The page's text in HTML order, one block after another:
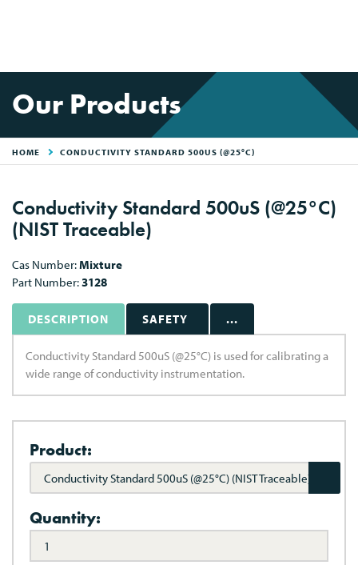
Our Products
HOME CONDUCTIVITY STANDARD 500US (@25°C)
Conductivity Standard 500uS (@25°C)
(NIST Traceable)
Cas Number:Mixture
Part Number:3128
DESCRIPTION SAFETY ...
Conductivity Standard 500uS (@25°C) is used for calibrating a
wide range of conductivity instrumentation.
Product:
Conductivity Standard 500uS (@25°C) (NIST Traceable)
Quantity: